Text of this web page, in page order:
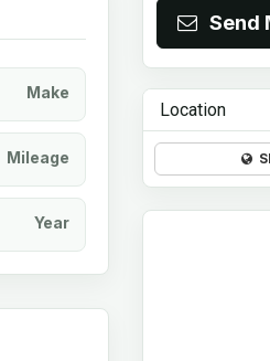
Make
Mileage
Year
Send
Location